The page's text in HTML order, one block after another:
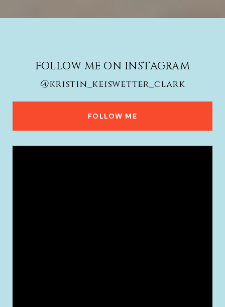
FOLLOW ME ON INSTAGRAM
@kristin_keiswetter_clark
FOLLOW ME